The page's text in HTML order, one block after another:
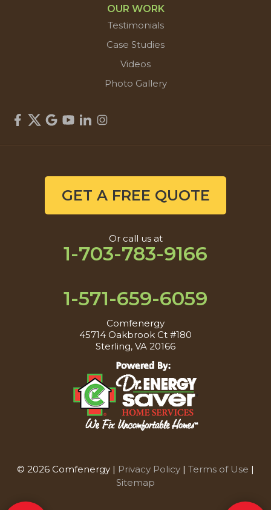
OUR WORK
Testimonials
Case Studies
Videos
Photo Gallery
GET A FREE QUOTE
Or call us at
1-703-783-9166
1-571-659-6059
Comfenergy
45714 Oakbrook Ct #180
Sterling, VA 20166
© 2026 Comfenergy | Privacy Policy | Terms of Use |
Sitemap